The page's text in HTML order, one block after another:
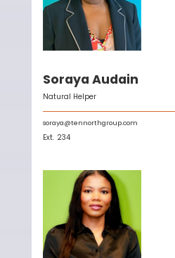
Soraya Audain
Natural Helper
soraya@tennorthgroup.com
Ext. 234